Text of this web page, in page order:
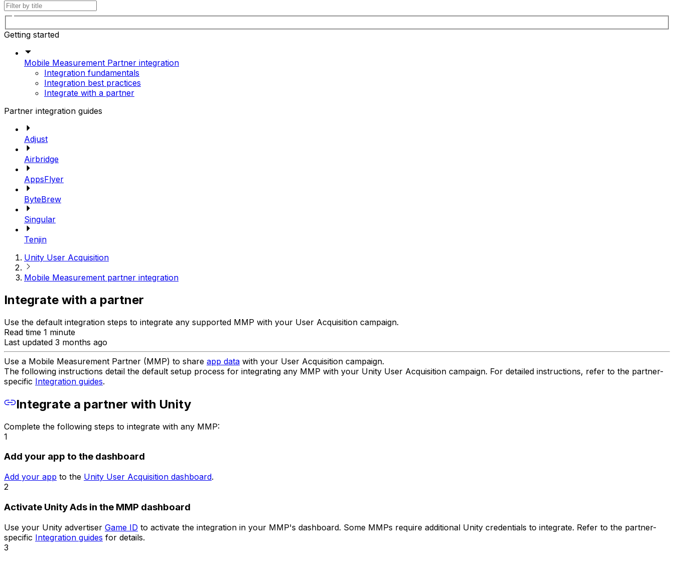
Getting started
Mobile Measurement Partner integration
Integration fundamentals
Integration best practices
Integrate with a partner
Partner integration guides
Adjust
Airbridge
AppsFlyer
ByteBrew
Singular
Tenjin
Unity User Acquisition
Mobile Measurement partner integration
Integrate with a partner
Use the default integration steps to integrate any supported MMP with your User Acquisition campaign.
Read time 1 minute
Last updated 3 months ago
Use a Mobile Measurement Partner (MMP) to share app data with your User Acquisition campaign.
The following instructions detail the default setup process for integrating any MMP with your Unity User Acquisition campaign. For detailed instructions, refer to the partner-
specific Integration guides.
Integrate a partner with Unity
Complete the following steps to integrate with any MMP:
1
Add your app to the dashboard
Add your app to the Unity User Acquisition dashboard.
2
Activate Unity Ads in the MMP dashboard
Use your Unity advertiser Game ID to activate the integration in your MMP's dashboard. Some MMPs require additional Unity credentials to integrate. Refer to the partner-
specific Integration guides for details.
3